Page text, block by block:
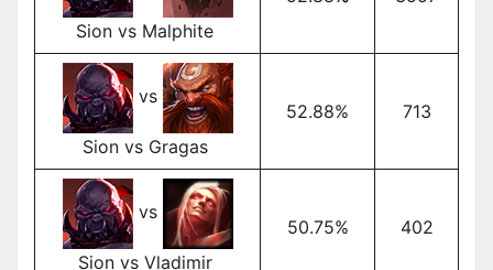
Sion vs Malphite
vs
Sion vs Gragas
52.88% 713
vs
Sion vs Vladimir
50.75% 402